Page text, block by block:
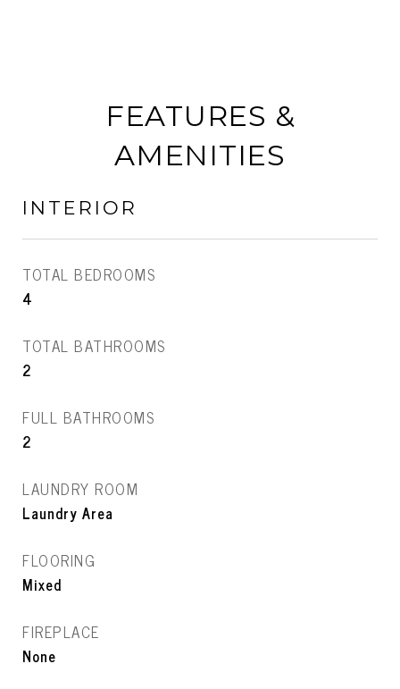
FEATURES &
AMENITIES
INTERIOR
TOTAL BEDROOMS
4
TOTAL BATHROOMS
2
FULL BATHROOMS
2
LAUNDRY ROOM
Laundry Area
FLOORING
Mixed
FIREPLACE
None